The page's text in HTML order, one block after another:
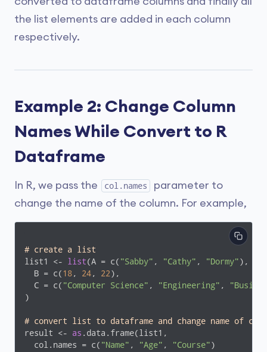
the list elements are added in each column
respectively.
Example 2: Change Column
Names While Convert to R
Dataframe
In R, we pass the col.names
parameter to
change the name of the column. For example,
# create a list
list1 <- list(A = c( "Sabby" , "Cathy" , "Dormy"),
  B = c(
18, 24, 22),
  C = c(
"Computer Science" , "Engineering" ,
)
# convert list to dataframe and change name of
result <- as .data.frame(list1,
  col.names = c(
"Name" , "Age" , "Course")